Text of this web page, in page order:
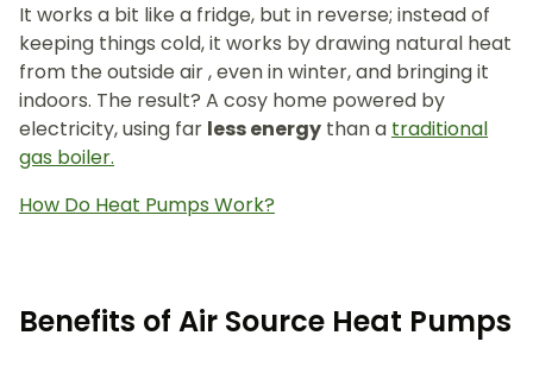
It works a bit like a fridge, but in reverse; instead of
keeping things cold, it works by drawing natural heat
from the outside air , even in winter, and bringing it
indoors. The result? A cosy home powered by
electricity, using far less energy than a traditional
gas boiler.
How Do Heat Pumps Work?
Benefits of Air Source Heat Pumps